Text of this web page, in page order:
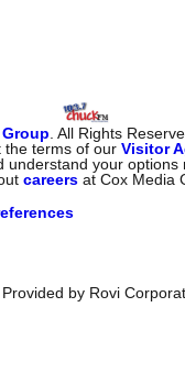
. All Rights
the terms of ourVisitor
understand your
careers at Cox Media
by Rovi